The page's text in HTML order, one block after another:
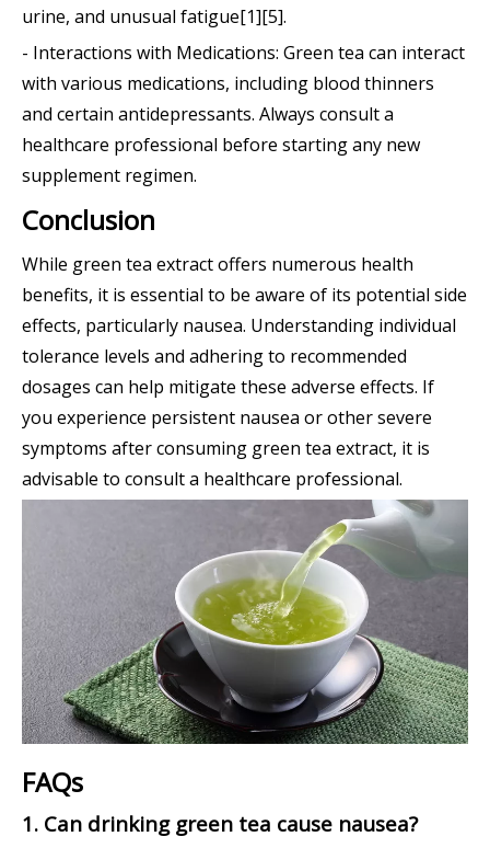
urine, and unusual fatigue[1][5].
- Interactions with Medications: Green tea can interact
with various medications, including blood thinners
and certain antidepressants. Always consult a
healthcare professional before starting any new
supplement regimen.
Conclusion
While green tea extract offers numerous health
benefits, it is essential to be aware of its potential side
effects, particularly nausea. Understanding individual
tolerance levels and adhering to recommended
dosages can help mitigate these adverse effects. If
you experience persistent nausea or other severe
symptoms after consuming green tea extract, it is
advisable to consult a healthcare professional.
FAQs
1. Can drinking green tea cause nausea?